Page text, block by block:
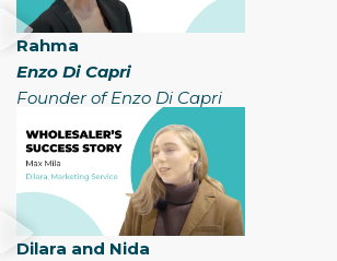
Rahma
Enzo Di Capri
Founder of Enzo Di Capri
Dilara and Nida